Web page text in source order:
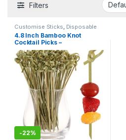
Filters
Customise Sticks Disposable
Wooden Cutlery Fruit Fork
Selling,Wooden Coffee Stirrer
Wooden Toothpick
4.8 Inch Bamboo Knot
Cocktail Picks –
Biodegradable Decorative
Bamboo Skewers for
Appetizers, Drinks & Party
Snacks – Eco-Friendly
Disposable Cocktail Sticks –
Pack of 2000 Pcs for 4.8
Inch – Bar, Catering & Events
Use (Size Available – 4.8 Inch
& 6 Inch))
-22%